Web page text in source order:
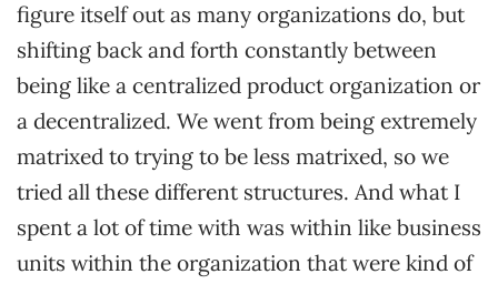
figure itself out as many organizations do, but
shifting back and forth constantly between
being like a centralized product organization or
a decentralized. We went from being extremely
matrixed to trying to be less matrixed, so we
tried all these different structures. And what I
spent a lot of time with was within like business
units within the organization that were kind of